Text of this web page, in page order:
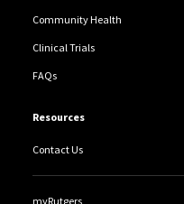
Community Health
Clinical Trials
FAQs
Resources
Contact Us
myRutgers